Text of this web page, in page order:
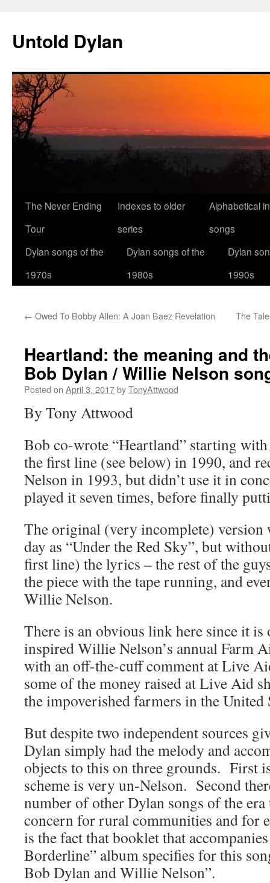
content
Untold Dylan
The Never Ending
Tour
Indexes to older
series
Alphabetical
songs
Dylan songs of the
1970s
Dylan songs of the
1980s
Dylan
1990s
← Owed To Bobby Allen: A Joan Baez Revelation The
Heartland: the meaning and
Bob Dylan / Willie Nelson
Posted on April 3, 2017byTonyAttwood
By Tony Attwood
Bob co-wrote “Heartland” starting
the first line (see below) in 1990, and
Nelson in 1993, but didn’t use it in
played it seven times, before finally
The original (very incomplete) version
day as “Under the Red Sky”, but
first line) the lyrics – the rest of the
the piece with the tape running, and
Willie Nelson.
There is an obvious link here since it
inspired Willie Nelson’s annual Farm
with an off-the-cuff comment at Live
some of the money raised at Live Aid
the impoverished farmers in the United
But despite two independent sources
Dylan simply had the melody and
objects to this on three grounds. First
scheme is very un-Nelson. Second
number of other Dylan songs of the
concern for rural communities and for
is the fact that booklet that
Borderline” album specifies for this
Bob Dylan and Willie Nelson”.